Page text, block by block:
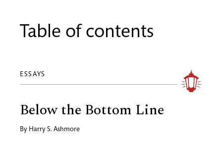
Table of contents
ESSAYS
Below the Bottom Line
By Harry S. Ashmore